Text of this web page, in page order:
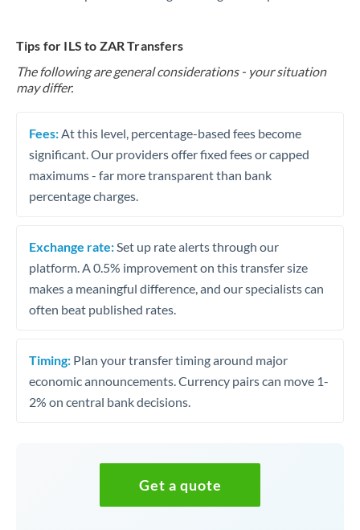
Tips for ILS to ZAR Transfers
The following are general considerations - your situation
may differ.
Fees: At this level, percentage-based fees become
significant. Our providers offer fixed fees or capped
maximums - far more transparent than bank
percentage charges.
Exchange rate: Set up rate alerts through our
platform. A 0.5% improvement on this transfer size
makes a meaningful difference, and our specialists can
often beat published rates.
Timing: Plan your transfer timing around major
economic announcements. Currency pairs can move 1-
2% on central bank decisions.
Get a quote